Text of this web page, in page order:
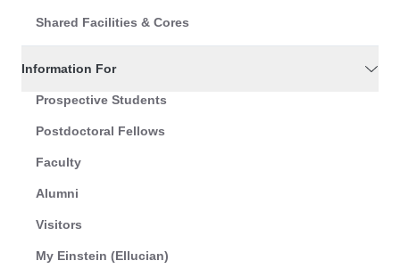
Shared Facilities & Cores
Information For
Prospective Students
Postdoctoral Fellows
Faculty
Alumni
Visitors
My Einstein (Ellucian)